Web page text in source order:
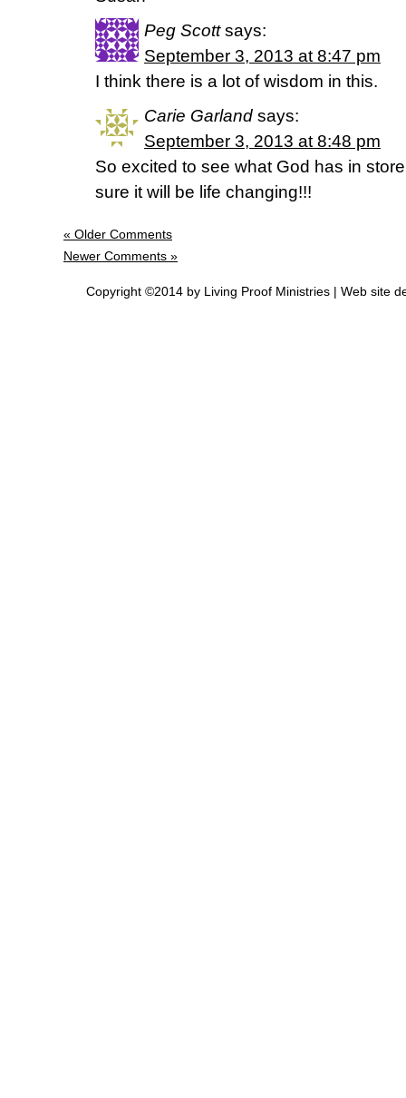
Peg Scott says:
September 3, 2013 at 8:47 pm
I think there is a lot of wisdom in this.
Carie Garland says:
September 3, 2013 at 8:48 pm
So excited to see what God has in
sure it will be life changing!!!
« Older Comments
Newer Comments »
Copyright ©2014 by Living Proof Ministries | Web site